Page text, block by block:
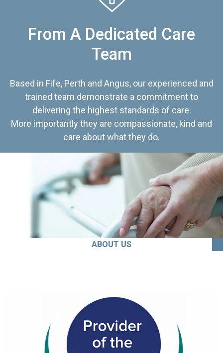
From A Dedicated Care
Team
Based in Fife, Perth and Angus, our experienced and
trained team demonstrate a commitment to
delivering the highest standards of care.
More importantly they are compassionate, kind and
care about what they do.
ABOUT US